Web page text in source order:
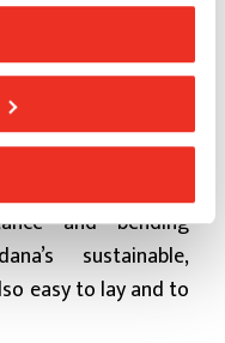
tilesare made
As a result,
fully
. They are also non-
excellent weather,
and bending
sustainable,
easy to lay and to